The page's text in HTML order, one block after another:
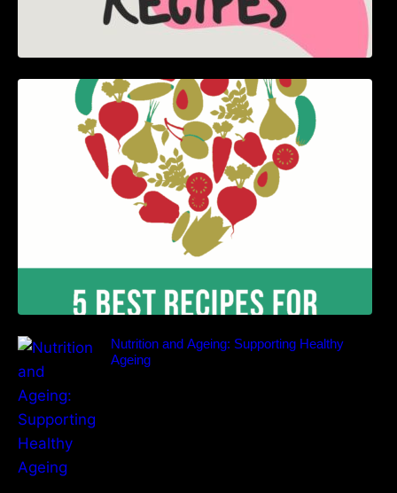
5 Best Recipes for Heart Patients with Their
Benefits
Nutrition and Ageing: Supporting Healthy
Ageing